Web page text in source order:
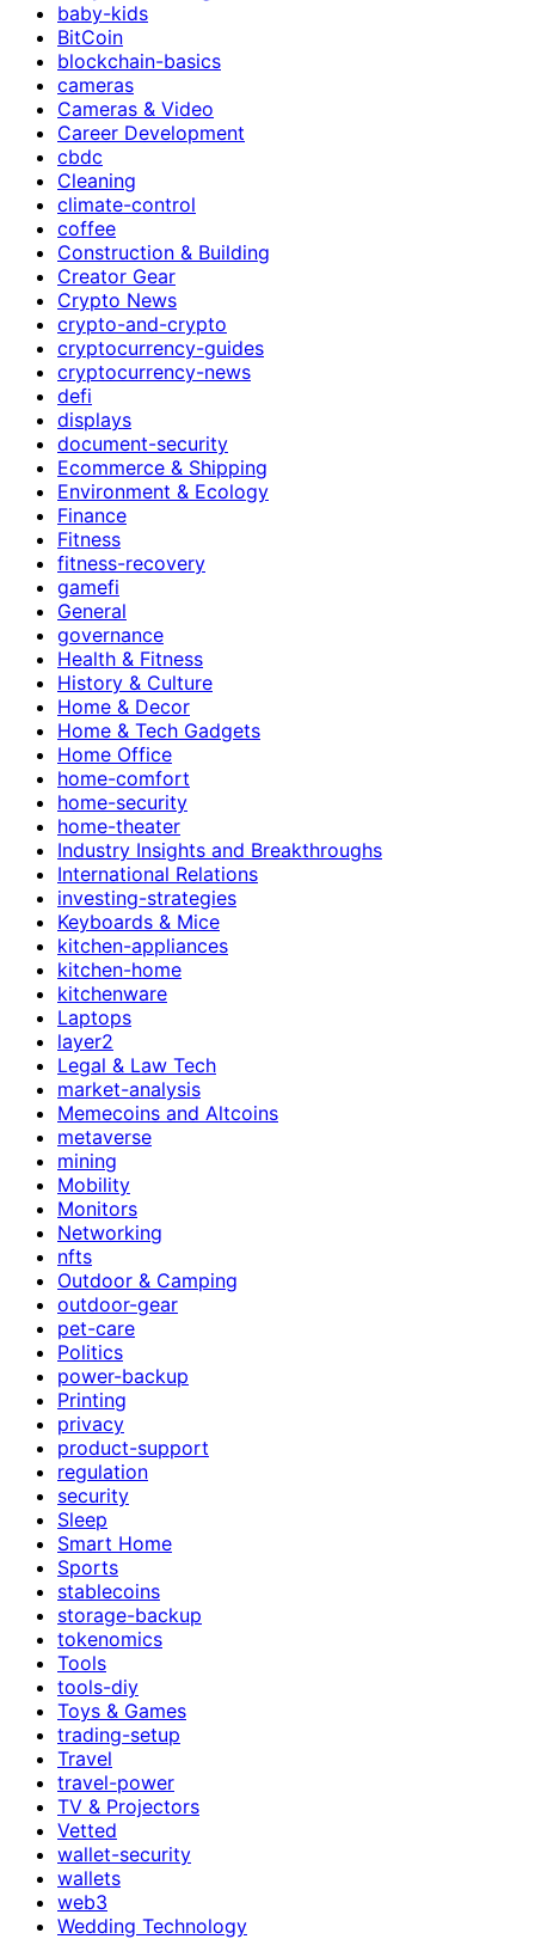
baby-kids
BitCoin
blockchain-basics
cameras
Cameras & Video
Career Development
cbdc
Cleaning
climate-control
coffee
Construction & Building
Creator Gear
Crypto News
crypto-and-crypto
cryptocurrency-guides
cryptocurrency-news
defi
displays
document-security
Ecommerce & Shipping
Environment & Ecology
Finance
Fitness
fitness-recovery
gamefi
General
governance
Health & Fitness
History & Culture
Home & Decor
Home & Tech Gadgets
Home Office
home-comfort
home-security
home-theater
Industry Insights and Breakthroughs
International Relations
investing-strategies
Keyboards & Mice
kitchen-appliances
kitchen-home
kitchenware
Laptops
layer2
Legal & Law Tech
market-analysis
Memecoins and Altcoins
metaverse
mining
Mobility
Monitors
Networking
nfts
Outdoor & Camping
outdoor-gear
pet-care
Politics
power-backup
Printing
privacy
product-support
regulation
security
Sleep
Smart Home
Sports
stablecoins
storage-backup
tokenomics
Tools
tools-diy
Toys & Games
trading-setup
Travel
travel-power
TV & Projectors
Vetted
wallet-security
wallets
web3
Wedding Technology